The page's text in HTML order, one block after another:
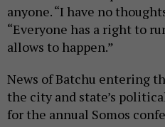
anyone. “I have no
“Everyone has a right to
allows to happen.”
News of Batchu entering
the city and state’s
for the annual Somos